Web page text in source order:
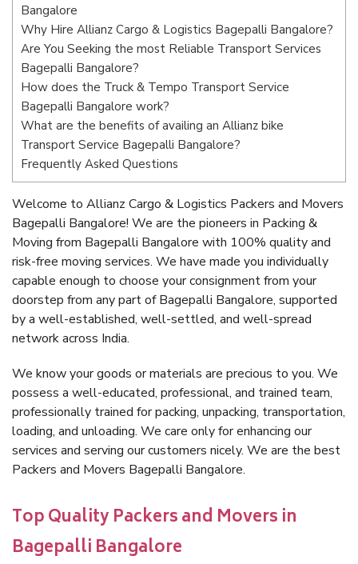
Bangalore
Why Hire Allianz Cargo & Logistics Bagepalli Bangalore?
Are You Seeking the most Reliable Transport Services
Bagepalli Bangalore?
How does the Truck & Tempo Transport Service
Bagepalli Bangalore work?
What are the benefits of availing an Allianz bike
Transport Service Bagepalli Bangalore?
Frequently Asked Questions
Welcome to Allianz Cargo & Logistics Packers and Movers
Bagepalli Bangalore! We are the pioneers in Packing &
Moving from Bagepalli Bangalore with 100% quality and
risk-free moving services. We have made you individually
capable enough to choose your consignment from your
doorstep from any part of Bagepalli Bangalore, supported
by a well-established, well-settled, and well-spread
network across India.
We know your goods or materials are precious to you. We
possess a well-educated, professional, and trained team,
professionally trained for packing, unpacking, transportation,
loading, and unloading. We care only for enhancing our
services and serving our customers nicely. We are the best
Packers and Movers Bagepalli Bangalore.
Top Quality Packers and Movers in
Bagepalli Bangalore